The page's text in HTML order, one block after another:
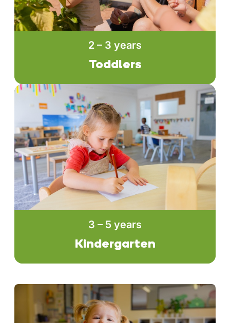
2 – 3 years
Toddlers
3 – 5 years
Kindergarten